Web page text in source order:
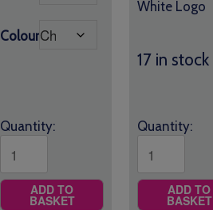
£25.95
Colour
Quantity:
ADD TO
BASKET
White Logo
17 in stock
Quantity:
ADD TO
BASKET